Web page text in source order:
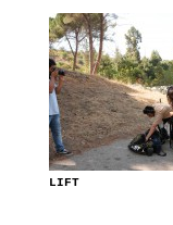
LIFT